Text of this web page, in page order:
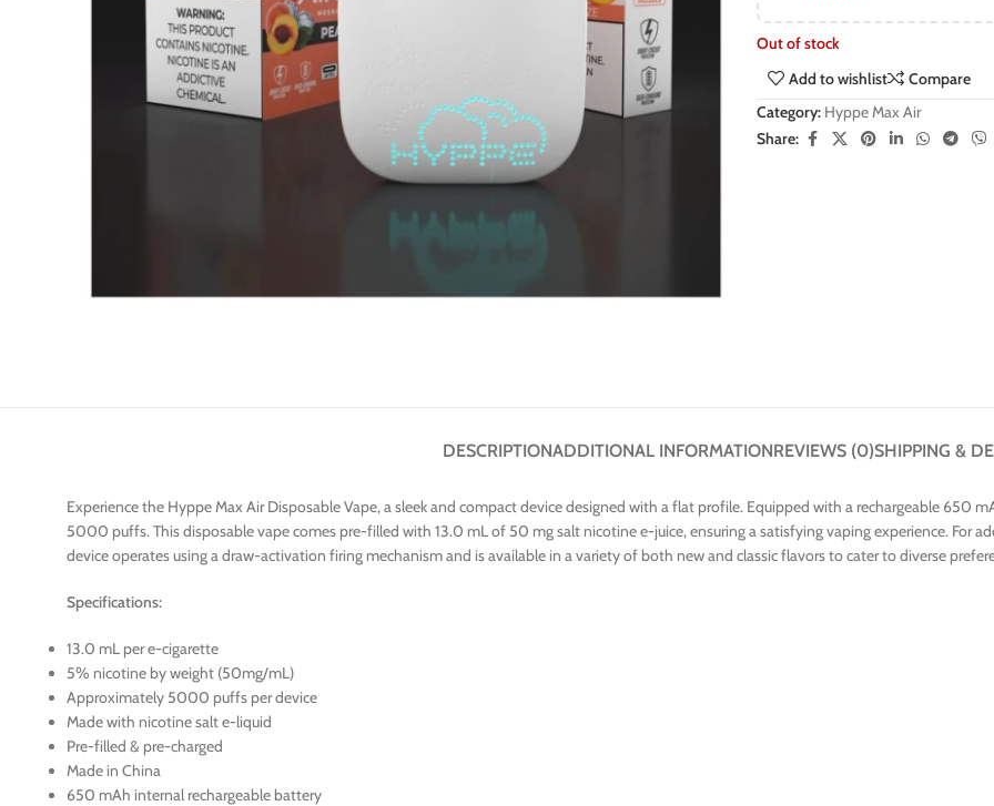
Out of stock
Add to wishlist
Compare
Category: Hyppe Max Air
Share:
DESCRIPTIONADDITIONAL INFORMATIONREVIEWS (0)SHIPPING &
Experience the Hyppe Max Air Disposable Vape, a sleek and compact device designed with a flat profile. Equipped with a rechargeable 650
5000 puffs. This disposable vape comes pre-filled with 13.0 mL of 50 mg salt nicotine e-juice, ensuring a satisfying vaping experience. For
device operates using a draw-activation firing mechanism and is available in a variety of both new and classic flavors to cater to diverse
Specifications:
13.0 mL per e-cigarette
5% nicotine by weight (50mg/mL)
Approximately 5000 puffs per device
Made with nicotine salt e-liquid
Pre-filled & pre-charged
Made in China
650 mAh internal rechargeable battery